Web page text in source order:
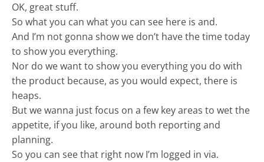
OK, great stuff.
So what you can what you can see here is and.
And I’m not gonna show we don’t have the time today
to show you everything.
Nor do we want to show you everything you do with
the product because, as you would expect, there is
heaps.
But we wanna just focus on a few key areas to wet the
appetite, if you like, around both reporting and
planning.
So you can see that right now I’m logged in via.